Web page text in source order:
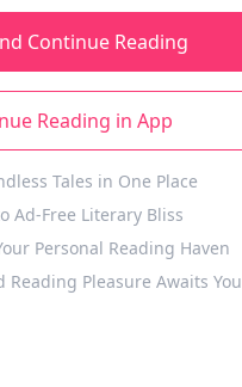
Continue Reading
Reading in App
Tales in One Place
Ad-Free Literary Bliss
Personal Reading Haven
Reading Pleasure Awaits You